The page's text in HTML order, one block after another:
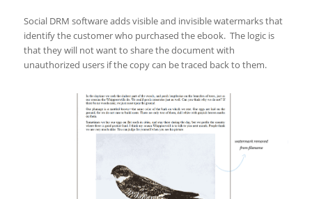
Social DRM software adds visible and invisible watermarks that
identify the customer who purchased the ebook. The logic is
that they will not want to share the document with
unauthorized users if the copy can be traced back to them.